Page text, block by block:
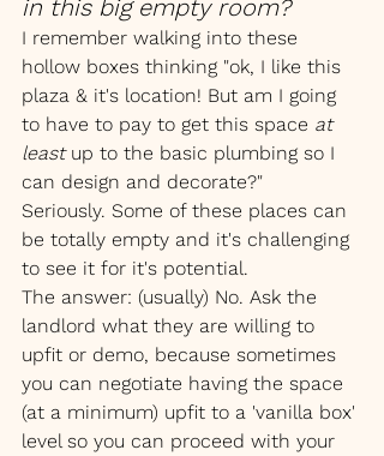
in this big empty room?
I remember walking into these
hollow boxes thinking "ok, I like this
plaza & it's location! But am I going
to have to pay to get this space at
least up to the basic plumbing so I
can design and decorate?"
Seriously. Some of these places can
be totally empty and it's challenging
to see it for it's potential.
The answer: (usually) No. Ask the
landlord what they are willing to
upfit or demo, because sometimes
you can negotiate having the space
(at a minimum) upfit to a 'vanilla box'
level so you can proceed with your